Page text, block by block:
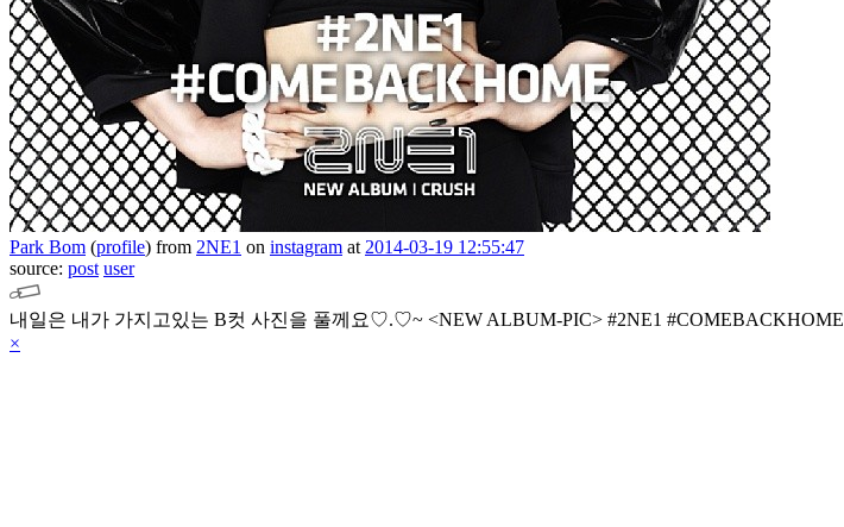
Park Bom (profile) from 2NE1 on instagram at 2014-03-19 12:55:47
source: post user
내일은 내가 가지고있는 B컷 사진을 풀께요♡.♡~ <NEW ALBUM-PIC> #2NE1 #COMEBACKHOME
×